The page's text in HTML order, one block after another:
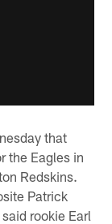
that
the Eagles in
Redskins.
Patrick
rookie Earl